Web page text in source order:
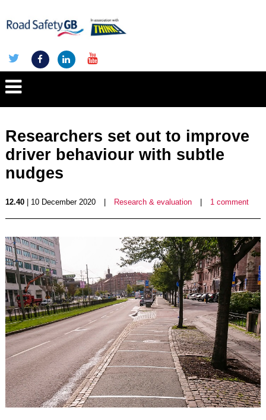
Researchers set out to improve
driver behaviour with subtle
nudges
12.40| 10 December 2020 Research & evaluation 1 comment